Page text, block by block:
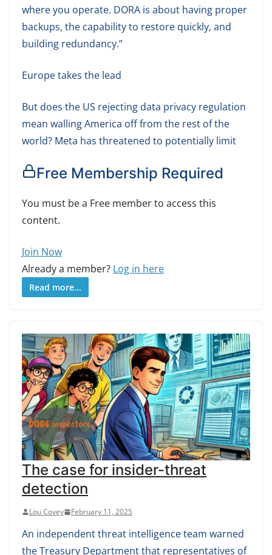
where you operate. DORA is about having proper
backups, the capability to restore quickly, and
building redundancy.”
Europe takes the lead
But does the US rejecting data privacy regulation
mean walling America off from the rest of the
world? Meta has threatened to potentially limit
Free Membership Required
You must be a Free member to access this
content.
Join Now
Already a member? Log in here
Read more...
The case for insider-threat
detection
Lou Covey February 11, 2025
An independent threat intelligence team warned
the Treasury Department that representatives of